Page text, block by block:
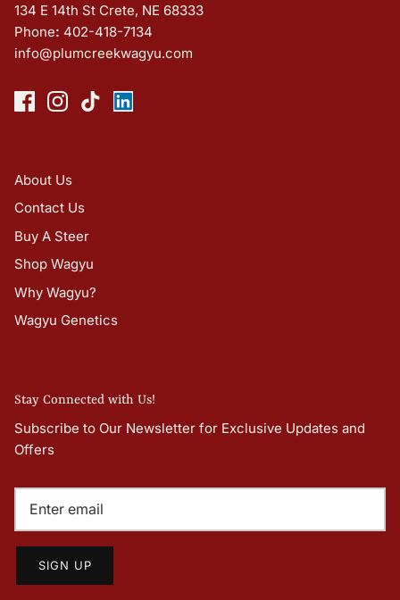
134 E 14th St Crete, NE 68333
Phone: 402-418-7134
info@plumcreekwagyu.com
About Us
Contact Us
Buy A Steer
Shop Wagyu
Why Wagyu?
Wagyu Genetics
Stay Connected with Us!
Subscribe to Our Newsletter for Exclusive Updates and
Offers
SIGN UP